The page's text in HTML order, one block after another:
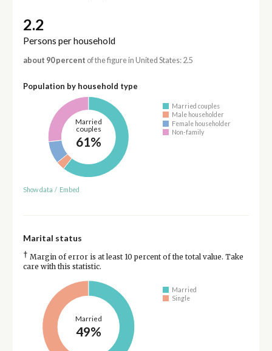
2.2
Persons per household
about 90 percent of the figure in United States: 2.5
Population by household type
Married
couples
61%
Married couples
Male householder
Female householder
Non-family
Show data / Embed
Marital status
† Margin of error is at least 10 percent of the total value. Take
care with this statistic.
Married
49%
Married
Single